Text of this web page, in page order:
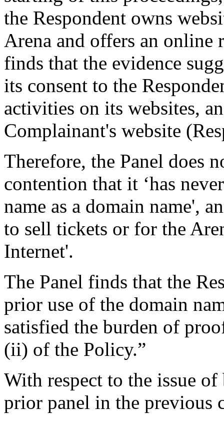
the Respondent owns
Arena and offers an online
finds that the evidence
its consent to the
activities on its websites,
Complainant's website
Therefore, the Panel does
contention that it ‘has
name as a domain name',
to sell tickets or for the
Internet'.
The Panel finds that the
prior use of the domain
satisfied the burden of
(ii) of the Policy.”
With respect to the issue
prior panel in the previous